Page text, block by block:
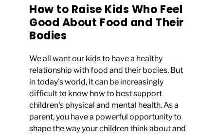
How to Raise Kids Who Feel
Good About Food and Their
Bodies
We all want our kids to have a healthy
relationship with food and their bodies. But
in today's world, it can be increasingly
difficult to know how to best support
children's physical and mental health. As a
parent, you have a powerful opportunity to
shape the way your children think about and